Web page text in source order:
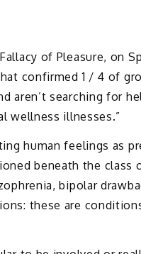
of Pleasure, on
confirmed 1 / 4 of
aren’t searching for
wellness illnesses.”
human feelings as
beneath the class
bipolar
these are